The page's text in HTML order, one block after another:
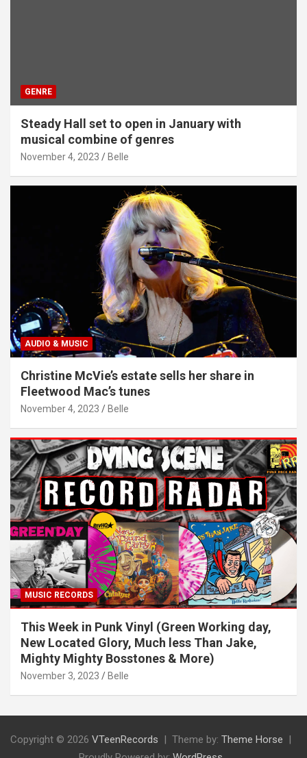
GENRE
Steady Hall set to open in January with
musical combine of genres
November 4, 2023 Belle
AUDIO & MUSIC
Christine McVie’s estate sells her share in
Fleetwood Mac’s tunes
November 4, 2023 Belle
MUSIC RECORDS
This Week in Punk Vinyl (Green Working day,
New Located Glory, Much less Than Jake,
Mighty Mighty Bosstones & More)
November 3, 2023 Belle
Copyright © 2026 VTeenRecords Theme by: Theme Horse